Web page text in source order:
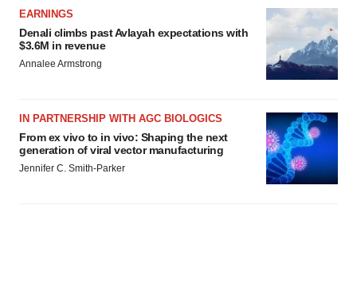
EARNINGS
Denali climbs past Avlayah expectations with
$3.6M in revenue
Annalee Armstrong
IN PARTNERSHIP WITH AGC BIOLOGICS
From ex vivo to in vivo: Shaping the next
generation of viral vector manufacturing
Jennifer C. Smith-Parker